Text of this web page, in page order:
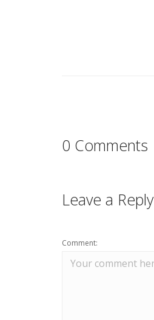
0 Comments
Leave a Reply
Comment: